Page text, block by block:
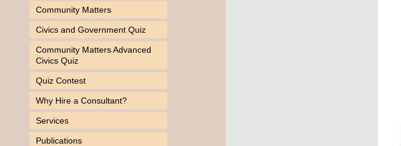
Community Matters
Civics and Government Quiz
Community Matters Advanced
Civics Quiz
Quiz Contest
Why Hire a Consultant?
Services
Publications